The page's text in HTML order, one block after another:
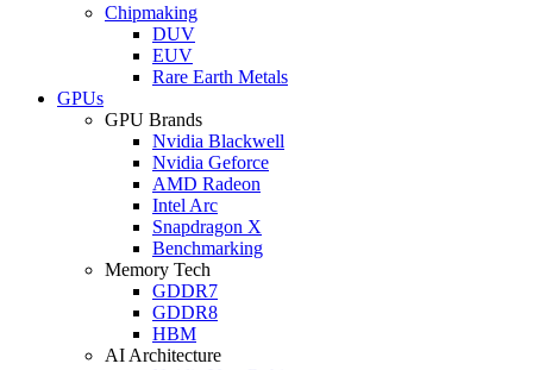
Chipmaking
DUV
EUV
Rare Earth Metals
GPUs
GPU Brands
Nvidia Blackwell
Nvidia Geforce
AMD Radeon
Intel Arc
Snapdragon X
Benchmarking
Memory Tech
GDDR7
GDDR8
HBM
AI Architecture